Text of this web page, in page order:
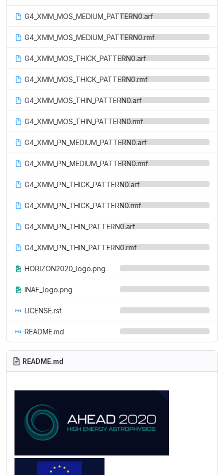
G4_XMM_MOS_MEDIUM_PATTERN0.arf
G4_XMM_MOS_MEDIUM_PATTERN0.rmf
G4_XMM_MOS_THICK_PATTERN0.arf
G4_XMM_MOS_THICK_PATTERN0.rmf
G4_XMM_MOS_THIN_PATTERN0.arf
G4_XMM_MOS_THIN_PATTERN0.rmf
G4_XMM_PN_MEDIUM_PATTERN0.arf
G4_XMM_PN_MEDIUM_PATTERN0.rmf
G4_XMM_PN_THICK_PATTERN0.arf
G4_XMM_PN_THICK_PATTERN0.rmf
G4_XMM_PN_THIN_PATTERN0.arf
G4_XMM_PN_THIN_PATTERN0.rmf
HORIZON2020_logo.png
INAF_logo.png
LICENSE.rst
README.md
README.md